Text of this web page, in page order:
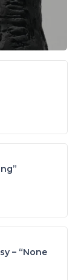
– “None